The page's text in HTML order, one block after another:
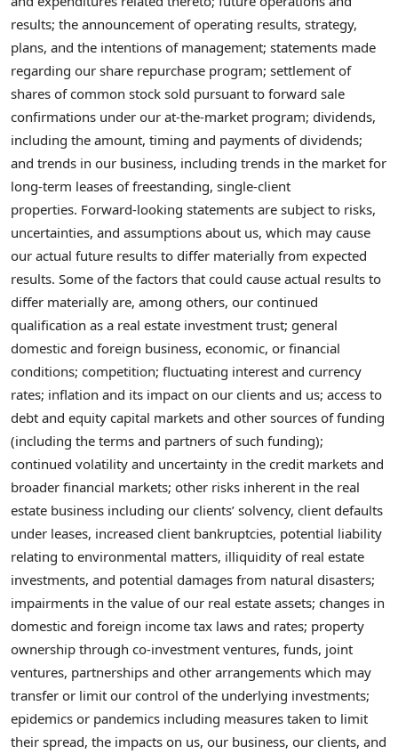
results; the announcement of operating results, strategy,
plans, and the intentions of management; statements made
regarding our share repurchase program; settlement of
shares of common stock sold pursuant to forward sale
confirmations under our at-the-market program; dividends,
including the amount, timing and payments of dividends;
and trends in our business, including trends in the market for
long-term leases of freestanding, single-client
properties. Forward-looking statements are subject to risks,
uncertainties, and assumptions about us, which may cause
our actual future results to differ materially from expected
results. Some of the factors that could cause actual results to
differ materially are, among others, our continued
qualification as a real estate investment trust; general
domestic and foreign business, economic, or financial
conditions; competition; fluctuating interest and currency
rates; inflation and its impact on our clients and us; access to
debt and equity capital markets and other sources of funding
(including the terms and partners of such funding);
continued volatility and uncertainty in the credit markets and
broader financial markets; other risks inherent in the real
estate business including our clients’ solvency, client defaults
under leases, increased client bankruptcies, potential liability
relating to environmental matters, illiquidity of real estate
investments, and potential damages from natural disasters;
impairments in the value of our real estate assets; changes in
domestic and foreign income tax laws and rates; property
ownership through co-investment ventures, funds, joint
ventures, partnerships and other arrangements which may
transfer or limit our control of the underlying investments;
epidemics or pandemics including measures taken to limit
their spread, the impacts on us, our business, our clients, and